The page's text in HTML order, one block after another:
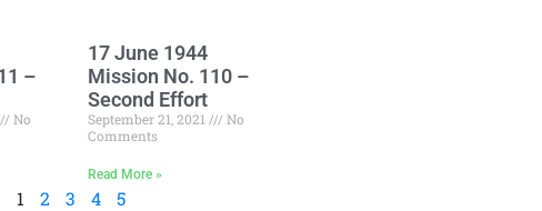
–
No
17 June 1944
Mission No. 110 –
Second Effort
September 21, 2021
No
Comments
Read More »
1 2 3 4 5